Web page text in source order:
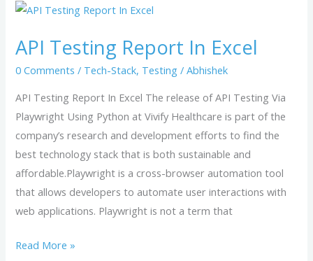
API Testing Report In Excel
0 Comments / Tech-Stack, Testing /Abhishek
API Testing Report In Excel The release of API Testing Via
Playwright Using Python at Vivify Healthcare is part of the
company’s research and development efforts to find the
best technology stack that is both sustainable and
affordable.Playwright is a cross-browser automation tool
that allows developers to automate user interactions with
web applications. Playwright is not a term that
API
Report
In
Read More »